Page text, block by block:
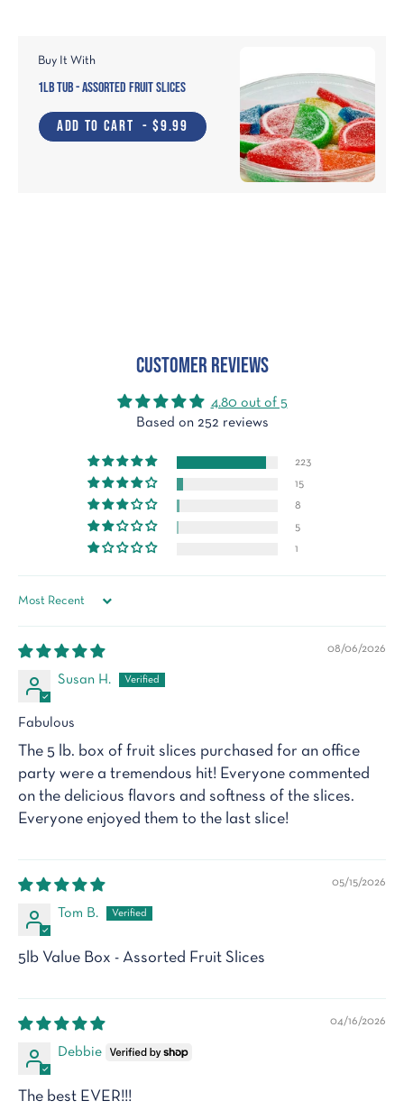
Buy It With
1lb Tub - Assorted Fruit Slices
ADD TO CART - $9.99
Customer Reviews
4.80 out of 5
Based on 252 reviews
223
15
8
5
1
08/06/2026
Susan H.
Fabulous
The 5 lb. box of fruit slices purchased for an office
party were a tremendous hit! Everyone commented
on the delicious flavors and softness of the slices.
Everyone enjoyed them to the last slice!
05/15/2026
Tom B.
5lb Value Box - Assorted Fruit Slices
04/16/2026
Debbie
The best EVER!!!